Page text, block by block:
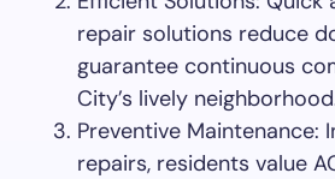
repair solutions reduce
guarantee continuous
City’s lively
Preventive Maintenance:
repairs, residents value